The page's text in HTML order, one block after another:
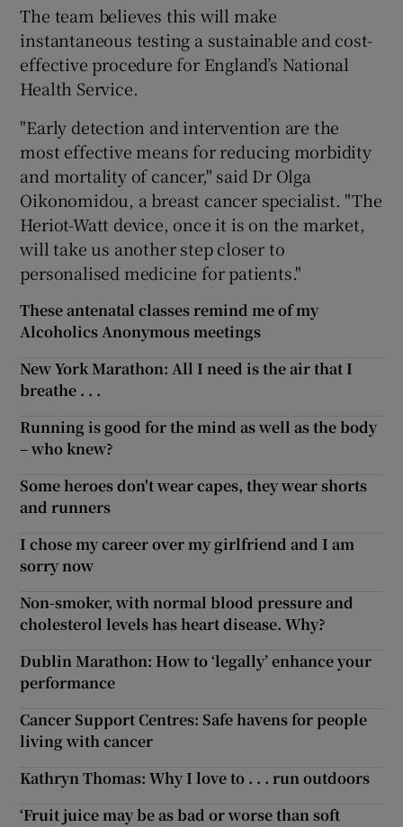
The team believes this will make
instantaneous testing a sustainable and cost-
effective procedure for England’s National
Health Service.
"Early detection and intervention are the
most effective means for reducing morbidity
and mortality of cancer," said Dr Olga
Oikonomidou, a breast cancer specialist. "The
Heriot-Watt device, once it is on the market,
will take us another step closer to
personalised medicine for patients."
These antenatal classes remind me of my
Alcoholics Anonymous meetings
New York Marathon: All I need is the air that I
breathe . . .
Running is good for the mind as well as the body
– who knew?
Some heroes don't wear capes, they wear shorts
and runners
I chose my career over my girlfriend and I am
sorry now
Non-smoker, with normal blood pressure and
cholesterol levels has heart disease. Why?
Dublin Marathon: How to ‘legally’ enhance your
performance
Cancer Support Centres: Safe havens for people
living with cancer
Kathryn Thomas: Why I love to . . . run outdoors
‘Fruit juice may be as bad or worse than soft